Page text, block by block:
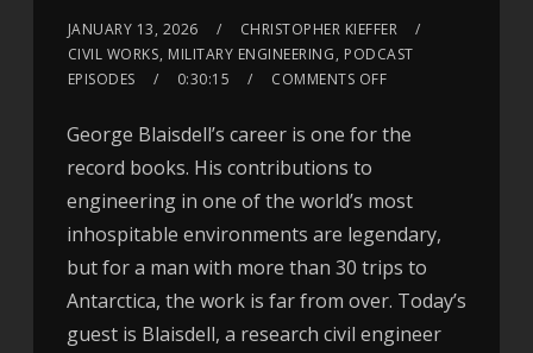
JANUARY 13, 2026
CHRISTOPHER KIEFFER
CIVIL WORKS, MILITARY ENGINEERING, PODCAST
EPISODES
0:30:15 COMMENTS OFF
George Blaisdell’s career is one for the
record books. His contributions to
engineering in one of the world’s most
inhospitable environments are legendary,
but for a man with more than 30 trips to
Antarctica, the work is far from over. Today’s
guest is Blaisdell, a research civil engineer